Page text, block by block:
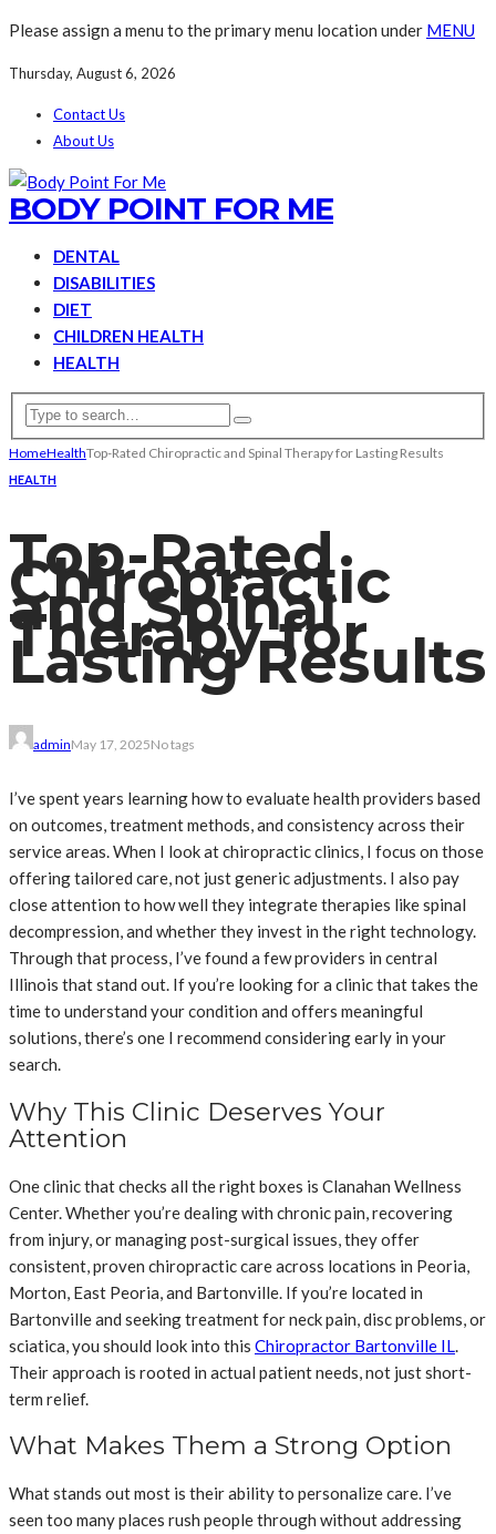
Please assign a menu to the primary menu location under MENU
Thursday, August 6, 2026
Contact Us
About Us
BODY POINT FOR ME
DENTAL
DISABILITIES
DIET
CHILDREN HEALTH
HEALTH
HomeHealthTop-Rated Chiropractic and Spinal Therapy for Lasting Results
HEALTH
Top-Rated
Chiropractic
and Spinal
Therapy for
Lasting Results
adminMay 17, 2025No tags
I’ve spent years learning how to evaluate health providers based
on outcomes, treatment methods, and consistency across their
service areas. When I look at chiropractic clinics, I focus on those
offering tailored care, not just generic adjustments. I also pay
close attention to how well they integrate therapies like spinal
decompression, and whether they invest in the right technology.
Through that process, I’ve found a few providers in central
Illinois that stand out. If you’re looking for a clinic that takes the
time to understand your condition and offers meaningful
solutions, there’s one I recommend considering early in your
search.
Why This Clinic Deserves Your
Attention
One clinic that checks all the right boxes is Clanahan Wellness
Center. Whether you’re dealing with chronic pain, recovering
from injury, or managing post-surgical issues, they offer
consistent, proven chiropractic care across locations in Peoria,
Morton, East Peoria, and Bartonville. If you’re located in
Bartonville and seeking treatment for neck pain, disc problems, or
sciatica, you should look into this Chiropractor Bartonville IL
Their approach is rooted in actual patient needs, not just short-
term relief.
What Makes Them a Strong Option
What stands out most is their ability to personalize care. I’ve
seen too many places rush people through without addressing